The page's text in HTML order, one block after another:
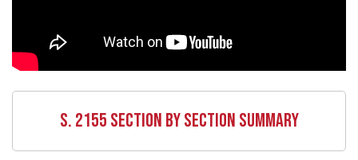
S. 2155 SECTION BY SECTION SUMMARY